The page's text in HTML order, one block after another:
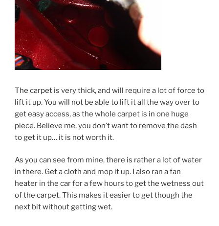
The carpet is very thick, and will require a lot of force to
lift it up. You will not be able to lift it all the way over to
get easy access, as the whole carpet is in one huge
piece. Believe me, you don’t want to remove the dash
to get it up… it is not worth it.
As you can see from mine, there is rather a lot of water
in there. Get a cloth and mop it up. I also ran a fan
heater in the car for a few hours to get the wetness out
of the carpet. This makes it easier to get though the
next bit without getting wet.